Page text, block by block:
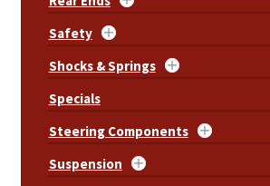
Safety
Shocks & Springs
Specials
Steering Components
Suspension